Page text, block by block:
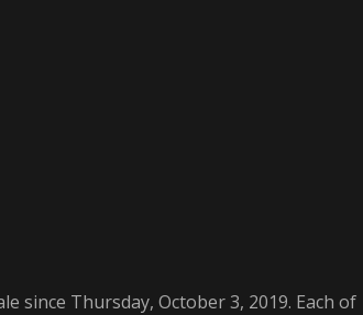
since Thursday, October 3, 2019. Each of